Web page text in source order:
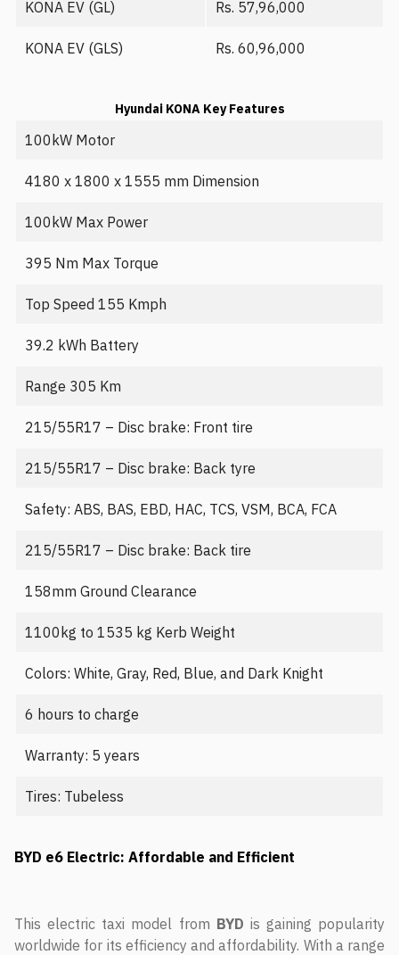
KONA EV (GL) Rs. 57,96,000
KONA EV (GLS) Rs. 60,96,000
Hyundai KONA Key Features
100kW Motor
4180 x 1800 x 1555 mm Dimension
100kW Max Power
395 Nm Max Torque
Top Speed 155 Kmph
39.2 kWh Battery
Range 305 Km
215/55R17 – Disc brake: Front tire
215/55R17 – Disc brake: Back tyre
Safety: ABS, BAS, EBD, HAC, TCS, VSM, BCA, FCA
215/55R17 – Disc brake: Back tire
158mm Ground Clearance
1100kg to 1535 kg Kerb Weight
Colors: White, Gray, Red, Blue, and Dark Knight
6 hours to charge
Warranty: 5 years
Tires: Tubeless
BYD e6 Electric: Affordable and Efficient
This electric taxi model from BYD is gaining popularity
worldwide for its efficiency and affordability. With a range